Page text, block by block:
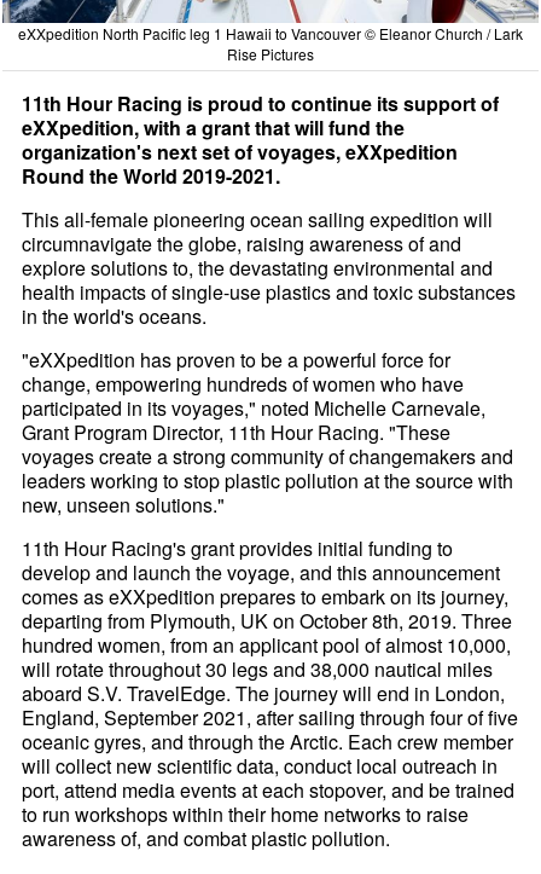
eXXpedition North Pacific leg 1 Hawaii to Vancouver © Eleanor Church / Lark
Rise Pictures
11th Hour Racing is proud to continue its support of
eXXpedition, with a grant that will fund the
organization's next set of voyages, eXXpedition
Round the World 2019-2021.
This all-female pioneering ocean sailing expedition will
circumnavigate the globe, raising awareness of and
explore solutions to, the devastating environmental and
health impacts of single-use plastics and toxic substances
in the world's oceans.
"eXXpedition has proven to be a powerful force for
change, empowering hundreds of women who have
participated in its voyages," noted Michelle Carnevale,
Grant Program Director, 11th Hour Racing. "These
voyages create a strong community of changemakers and
leaders working to stop plastic pollution at the source with
new, unseen solutions."
11th Hour Racing's grant provides initial funding to
develop and launch the voyage, and this announcement
comes as eXXpedition prepares to embark on its journey,
departing from Plymouth, UK on October 8th, 2019. Three
hundred women, from an applicant pool of almost 10,000,
will rotate throughout 30 legs and 38,000 nautical miles
aboard S.V. TravelEdge. The journey will end in London,
England, September 2021, after sailing through four of five
oceanic gyres, and through the Arctic. Each crew member
will collect new scientific data, conduct local outreach in
port, attend media events at each stopover, and be trained
to run workshops within their home networks to raise
awareness of, and combat plastic pollution.